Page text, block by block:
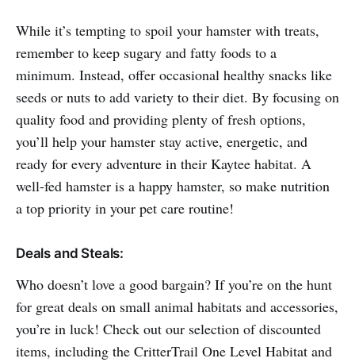
While it’s tempting to spoil your hamster with treats,
remember to keep sugary and fatty foods to a
minimum. Instead, offer occasional healthy snacks like
seeds or nuts to add variety to their diet. By focusing on
quality food and providing plenty of fresh options,
you’ll help your hamster stay active, energetic, and
ready for every adventure in their Kaytee habitat. A
well-fed hamster is a happy hamster, so make nutrition
a top priority in your pet care routine!
Deals and Steals:
Who doesn’t love a good bargain? If you’re on the hunt
for great deals on small animal habitats and accessories,
you’re in luck! Check out our selection of discounted
items, including the CritterTrail One Level Habitat and